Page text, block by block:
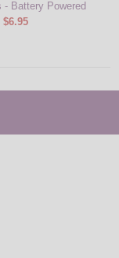
- Battery Powered
$6.95